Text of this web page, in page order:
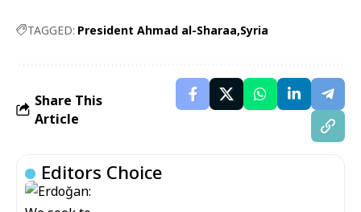
TAGGED: President Ahmad al-Sharaa Syria
Share This
Article
Editors Choice